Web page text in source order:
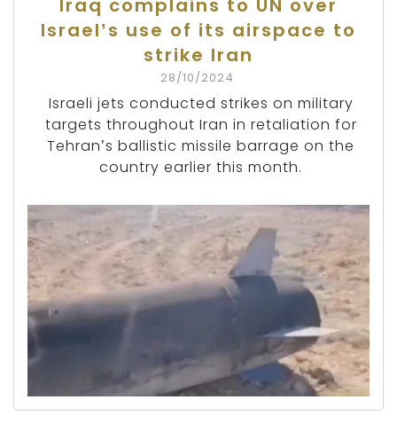
Iraq complains to UN over
Israel’s use of its airspace to
strike Iran
28/10/2024
Israeli jets conducted strikes on military
targets throughout Iran in retaliation for
Tehran’s ballistic missile barrage on the
country earlier this month.